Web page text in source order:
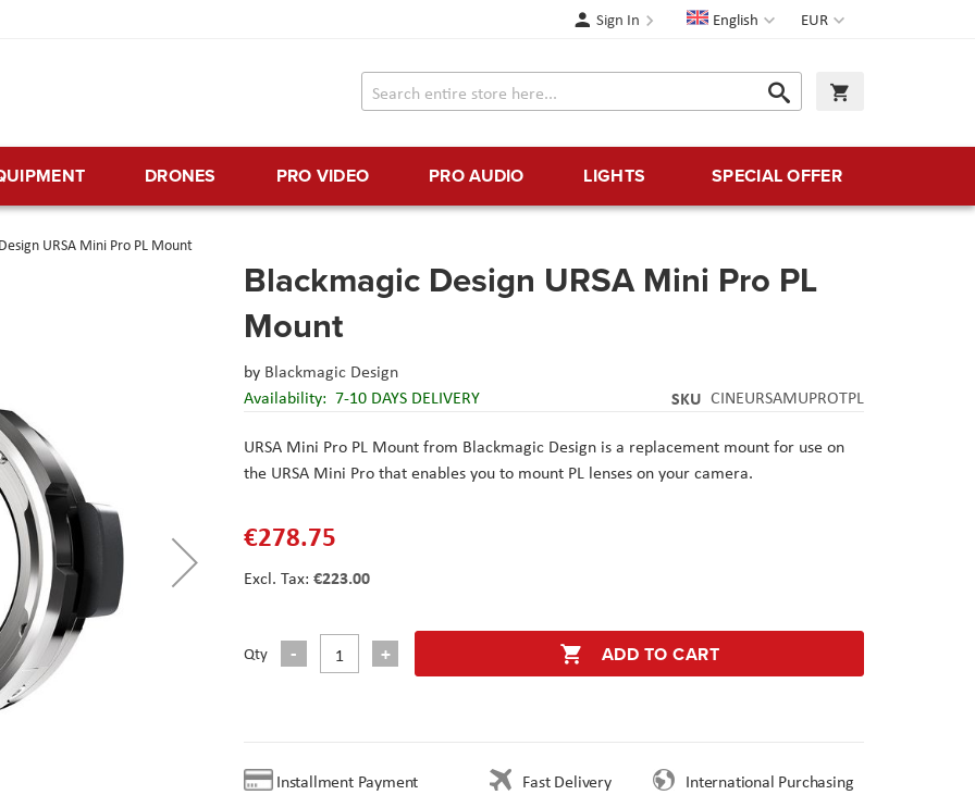
Currency
EUR
Language
English
Sign In
Search
Search
DRONES PRO VIDEO PRO AUDIO LIGHTS SPECIAL OFFER
URSA Mini Pro PL Mount
Blackmagic Design URSA Mini Pro PL
Mount
by Blackmagic Design
Availability: 7-10 DAYS DELIVERY SKU CINEURSAMUPROTPL
URSA Mini Pro PL Mountfrom Blackmagic Design is a replacement mount for use on
the URSA Mini Pro that enables you to mount PL lenses on your camera.
€278.75
€223.00
Qty ADD TO CART
Installment Payment Fast Delivery International Purchasing